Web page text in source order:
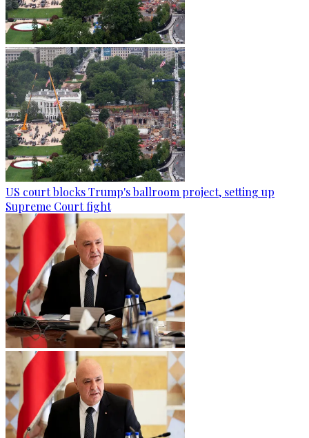
US court blocks Trump's ballroom project, setting up
Supreme Court fight